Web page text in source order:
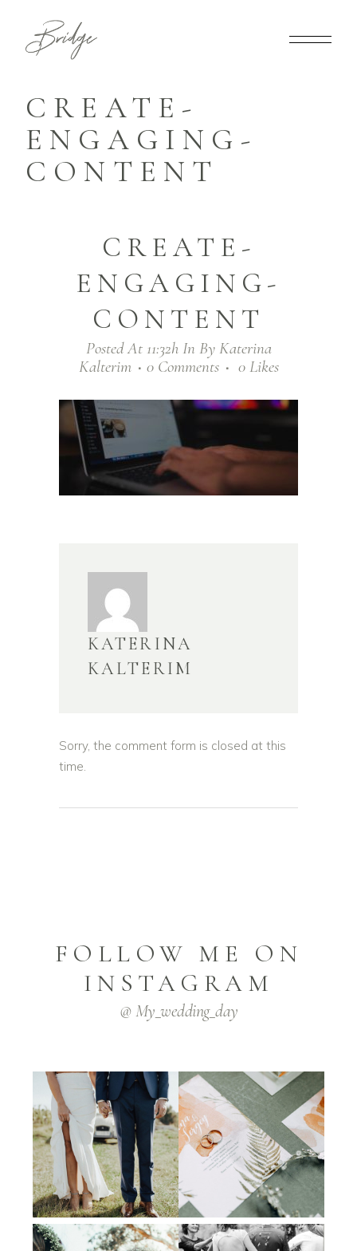
CREATE-
ENGAGING-
CONTENT
CREATE-
ENGAGING-
CONTENT
Posted At 11:32hIn By Katerina
Kalterim
0 Comments 0 Likes
KATERINA
KALTERIM
Sorry, the comment form is closed at this
time.
FOLLOW ME ON
INSTAGRAM
@ My_wedding_day